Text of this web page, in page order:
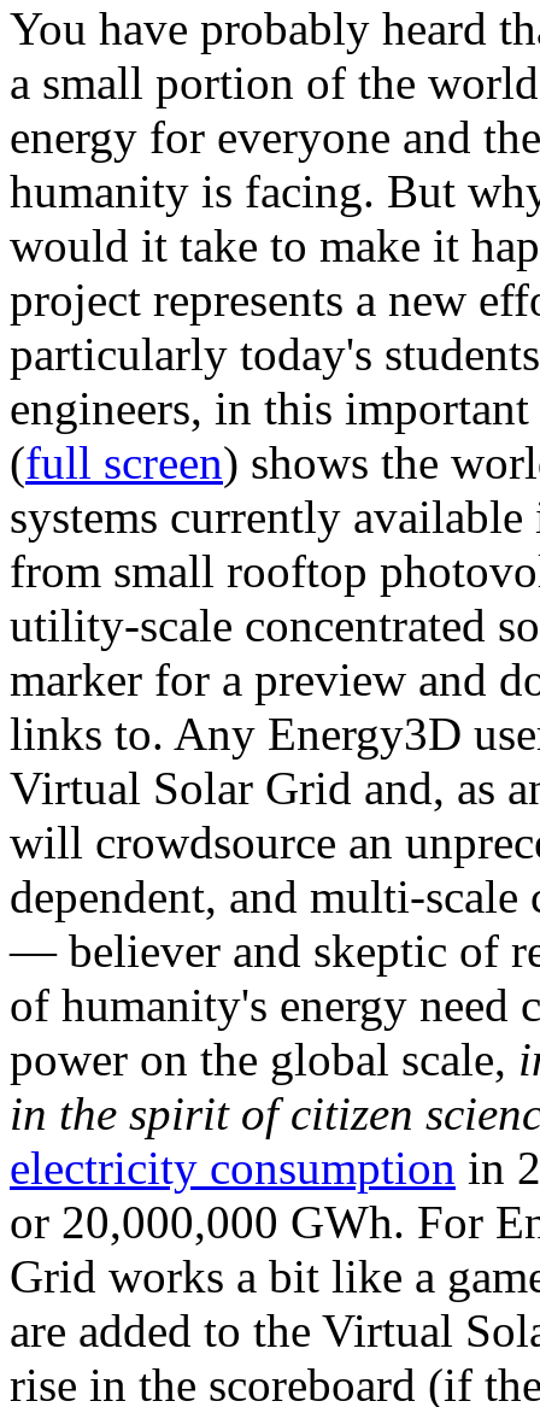
You have probably heard
a small portion of the
energy for everyone and
humanity is facing. But
would it take to make it
project represents a new
particularly today's
engineers, in this
(full screen) shows the
systems currently
from small rooftop
utility-scale concentrated
marker for a preview and
links to. Any Energy3D
Virtual Solar Grid and, as
will crowdsource an
dependent, and multi-
— believer and skeptic of
of humanity's energy need
power on the global scale,
in the spirit of citizen
electricity consumption in
or 20,000,000 GWh. For
Grid works a bit like a
are added to the Virtual
rise in the scoreboard (if